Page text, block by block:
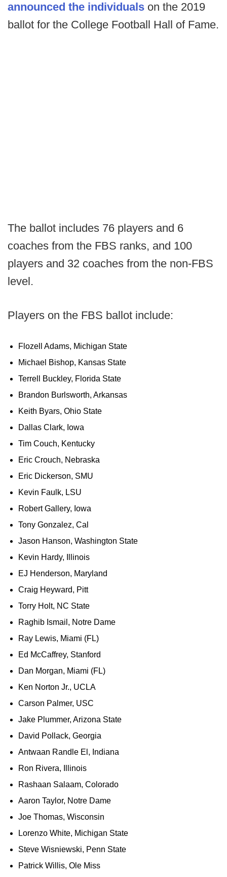
announced the individuals on the 2019
ballot for the College Football Hall of Fame.
The ballot includes 76 players and 6
coaches from the FBS ranks, and 100
players and 32 coaches from the non-FBS
level.
Players on the FBS ballot include:
Flozell Adams, Michigan State
Michael Bishop, Kansas State
Terrell Buckley, Florida State
Brandon Burlsworth, Arkansas
Keith Byars, Ohio State
Dallas Clark, Iowa
Tim Couch, Kentucky
Eric Crouch, Nebraska
Eric Dickerson, SMU
Kevin Faulk, LSU
Robert Gallery, Iowa
Tony Gonzalez, Cal
Jason Hanson, Washington State
Kevin Hardy, Illinois
EJ Henderson, Maryland
Craig Heyward, Pitt
Torry Holt, NC State
Raghib Ismail, Notre Dame
Ray Lewis, Miami (FL)
Ed McCaffrey, Stanford
Dan Morgan, Miami (FL)
Ken Norton Jr., UCLA
Carson Palmer, USC
Jake Plummer, Arizona State
David Pollack, Georgia
Antwaan Randle El, Indiana
Ron Rivera, Illinois
Rashaan Salaam, Colorado
Aaron Taylor, Notre Dame
Joe Thomas, Wisconsin
Lorenzo White, Michigan State
Steve Wisniewski, Penn State
Patrick Willis, Ole Miss